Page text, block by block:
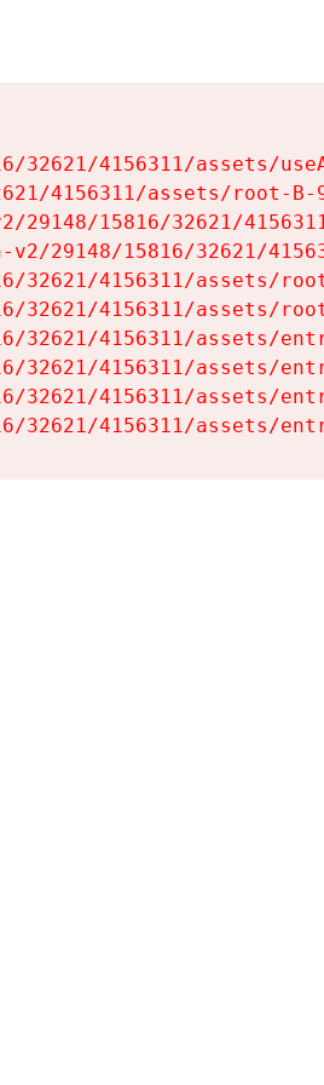
32621/4156311/assets/
4156311/assets/root-
29148/15816/32621/
29148/15816/32621/
32621/4156311/assets/
32621/4156311/assets/
32621/4156311/assets/
32621/4156311/assets/
32621/4156311/assets/
32621/4156311/assets/